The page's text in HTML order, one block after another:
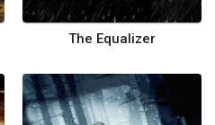
The Equalizer